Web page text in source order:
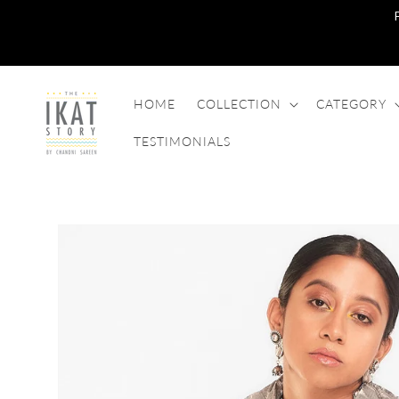
HOME COLLECTION CATEGORY
TESTIMONIALS